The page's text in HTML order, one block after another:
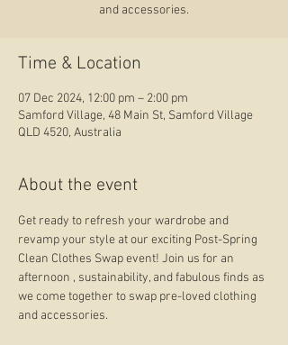
and accessories.
Time & Location
07 Dec 2024, 12:00 pm – 2:00 pm
Samford Village, 48 Main St, Samford Village
QLD 4520, Australia
About the event
Get ready to refresh your wardrobe and
revamp your style at our exciting Post-Spring
Clean Clothes Swap event! Join us for an
afternoon , sustainability, and fabulous finds as
we come together to swap pre-loved clothing
and accessories.